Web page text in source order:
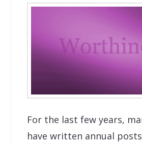
For the last few years,
have written annual